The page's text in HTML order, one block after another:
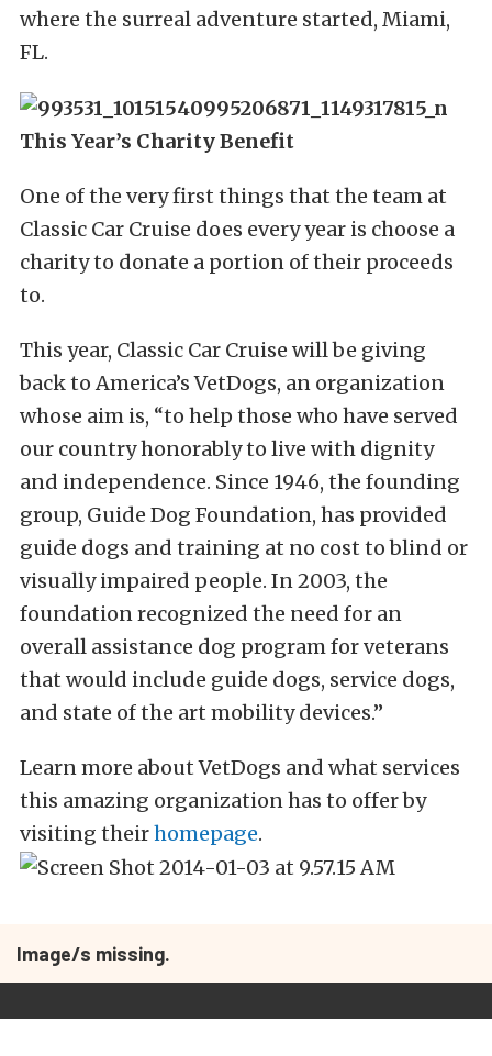
where the surreal adventure started, Miami,
FL.
This Year’s Charity Benefit
One of the very first things that the team at
Classic Car Cruise does every year is choose a
charity to donate a portion of their proceeds
to.
This year, Classic Car Cruise will be giving
back to America’s VetDogs, an organization
whose aim is, “to help those who have served
our country honorably to live with dignity
and independence. Since 1946, the founding
group, Guide Dog Foundation, has provided
guide dogs and training at no cost to blind or
visually impaired people. In 2003, the
foundation recognized the need for an
overall assistance dog program for veterans
that would include guide dogs, service dogs,
and state of the art mobility devices.”
Learn more about VetDogs and what services
this amazing organization has to offer by
visiting theirhomepage.
Image/s missing.